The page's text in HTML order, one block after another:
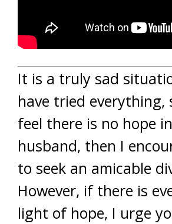
It is a truly sad
have tried everything,
feel there is no hope
husband, then I
to seek an amicable
However, if there is
light of hope, I urge